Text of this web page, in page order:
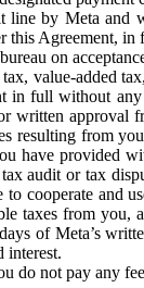
line by Meta and
Agreement,
on
value-added
full without
approval
resulting from
have
audit or tax
cooperate and
taxes from
of Meta’s
interest.
not pay any